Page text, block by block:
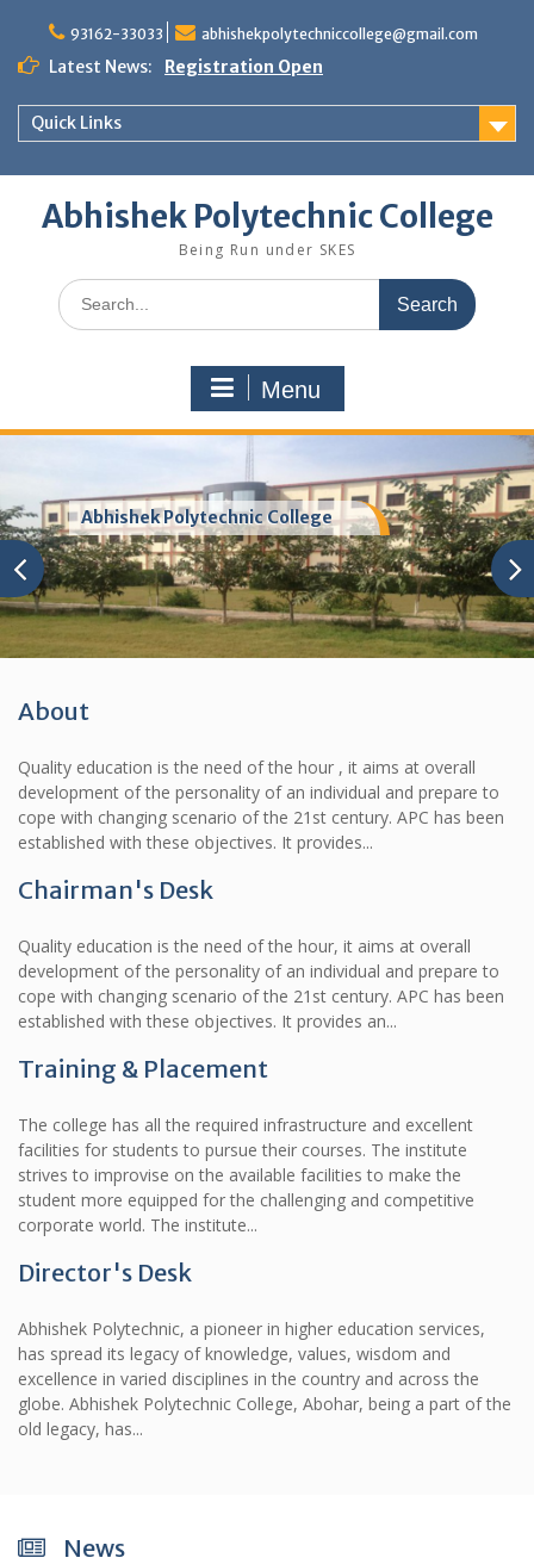
content
93162-33033 abhishekpolytechniccollege@gmail.com
Latest News: Registration Open
Quick Links
Abhishek Polytechnic College
Being Run under SKES
Search
for:
Menu
Abhishek Polytechnic College
About
Quality education is the need of the hour , it aims at overall
development of the personality of an individual and prepare to
cope with changing scenario of the 21st century. APC has been
established with these objectives. It provides...
Chairman's Desk
Quality education is the need of the hour, it aims at overall
development of the personality of an individual and prepare to
cope with changing scenario of the 21st century. APC has been
established with these objectives. It provides an...
Training & Placement
The college has all the required infrastructure and excellent
facilities for students to pursue their courses. The institute
strives to improvise on the available facilities to make the
student more equipped for the challenging and competitive
corporate world. The institute...
Director's Desk
Abhishek Polytechnic, a pioneer in higher education services,
has spread its legacy of knowledge, values, wisdom and
excellence in varied disciplines in the country and across the
globe. Abhishek Polytechnic College, Abohar, being a part of the
old legacy, has...
News